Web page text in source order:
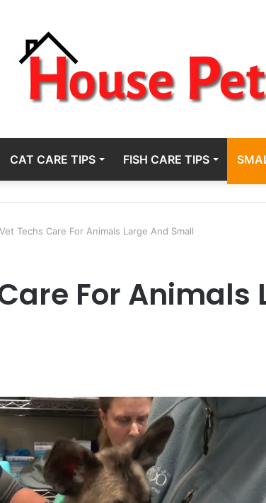
CAT CARE TIPS FISH CARE TIPS
Vet Techs Care For Animals Large And Small
For Animals